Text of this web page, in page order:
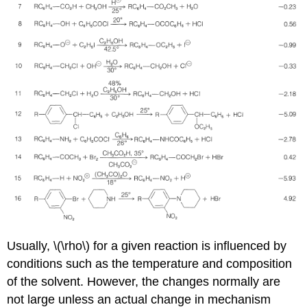
Usually, \(\rho\) for a given reaction is influenced by
conditions such as the temperature and composition
of the solvent. However, the changes normally are
not large unless an actual change in mechanism